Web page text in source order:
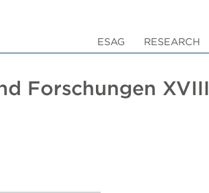
ESAG RESEARCH
Forschungen XVIII